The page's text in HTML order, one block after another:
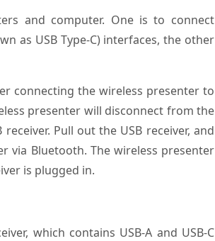
and computer. One is to connect
as USB Type-C) interfaces, the other
connecting the wireless presenter to
presenter will disconnect from the
Pull out the USB receiver, and
via Bluetooth. The wireless presenter
is plugged in.
which contains USB-A and USB-C